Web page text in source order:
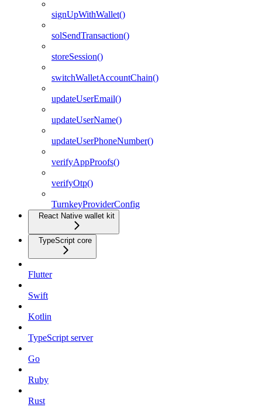
signUpWithWallet()
solSendTransaction()
storeSession()
switchWalletAccountChain()
updateUserEmail()
updateUserName()
updateUserPhoneNumber()
verifyAppProofs()
verifyOtp()
TurnkeyProviderConfig
React Native wallet kit
TypeScript core
Flutter
Swift
Kotlin
TypeScript server
Go
Ruby
Rust